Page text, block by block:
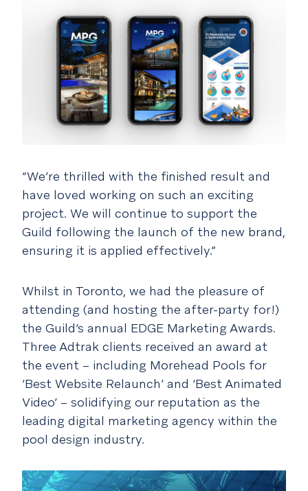
“We’re thrilled with the finished result and
have loved working on such an exciting
project. We will continue to support the
Guild following the launch of the new brand,
ensuring it is applied effectively.”
Whilst in Toronto, we had the pleasure of
attending (and hosting the after-party for!)
the Guild’s annual EDGE Marketing Awards.
Three Adtrak clients received an award at
the event – including Morehead Pools for
‘Best Website Relaunch’ and ‘Best Animated
Video’ – solidifying our reputation as the
leading digital marketing agency within the
pool design industry.